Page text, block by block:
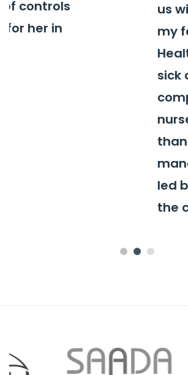
us with the home
my father. We
Healthcare since
sick and needed
company has
nurses for this
than five years. We
management of the
led by Ms. Ayesha
the crew manager,